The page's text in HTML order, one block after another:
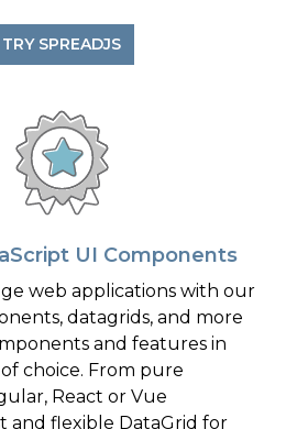
TRY SPREADJS
UI Components
web applications with our
datagrids, and more
and features in
choice. From pure
React or Vue
and flexible DataGrid for